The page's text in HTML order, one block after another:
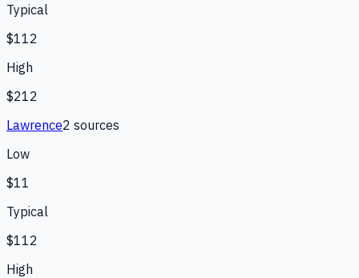
Typical
$112
High
$212
Lawrence2 sources
Low
$11
Typical
$112
High